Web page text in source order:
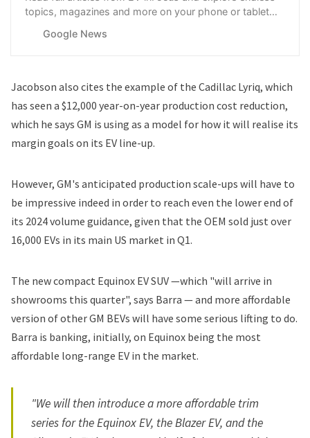
topics, magazines and more on your phone or tablet
Google News
Jacobson also cites the example of the Cadillac Lyriq, which
has seen a $12,000 year-on-year production cost reduction,
which he says GM is using as a model for how it will realise its
margin goals on its EV line-up.
However, GM's anticipated production scale-ups will have to
be impressive indeed in order to reach even the lower end of
its 2024 volume guidance, given that the OEM sold just over
16,000 EVs in its main US market in Q1.
The new compact Equinox EV SUV —which "will arrive in
showrooms this quarter", says Barra — and more affordable
version of other GM BEVs will have some serious lifting to do.
Barra is banking, initially, on Equinox being the most
affordable long-range EV in the market.
"We will then introduce a more affordable trim
series for the Equinox EV, the Blazer EV, and the